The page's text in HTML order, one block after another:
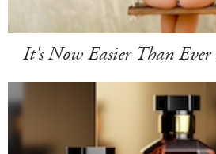
It's Now Easier Than